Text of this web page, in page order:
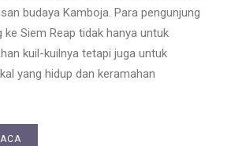
budaya Kamboja. Para pengunjung
Siem Reap tidak hanya untuk
kuil-kuilnya tetapi juga untuk
yang hidup dan keramahan